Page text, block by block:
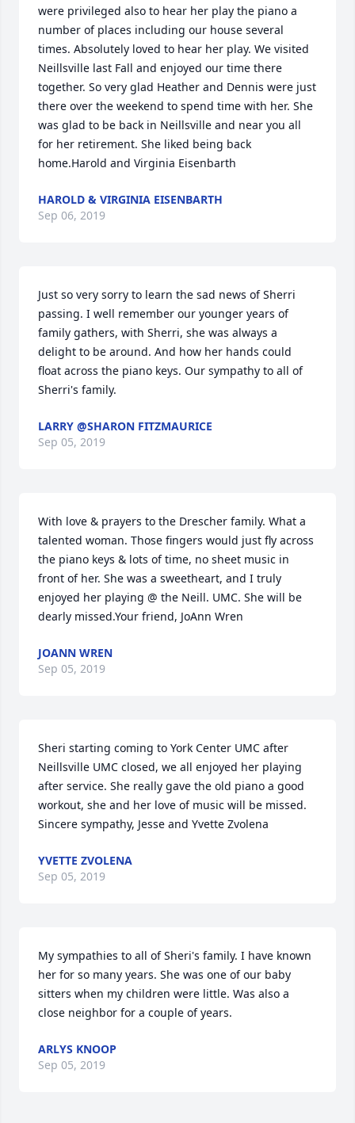
were privileged also to hear her play the piano a
number of places including our house several
times. Absolutely loved to hear her play. We visited
Neillsville last Fall and enjoyed our time there
together. So very glad Heather and Dennis were just
there over the weekend to spend time with her. She
was glad to be back in Neillsville and near you all
for her retirement. She liked being back
home.Harold and Virginia Eisenbarth
HAROLD & VIRGINIA EISENBARTH
Sep 06, 2019
Just so very sorry to learn the sad news of Sherri
passing. I well remember our younger years of
family gathers, with Sherri, she was always a
delight to be around. And how her hands could
float across the piano keys. Our sympathy to all of
Sherri's family.
LARRY @SHARON FITZMAURICE
Sep 05, 2019
With love & prayers to the Drescher family. What a
talented woman. Those fingers would just fly across
the piano keys & lots of time, no sheet music in
front of her. She was a sweetheart, and I truly
enjoyed her playing @ the Neill. UMC. She will be
dearly missed.Your friend, JoAnn Wren
JOANN WREN
Sep 05, 2019
Sheri starting coming to York Center UMC after
Neillsville UMC closed, we all enjoyed her playing
after service. She really gave the old piano a good
workout, she and her love of music will be missed.
Sincere sympathy, Jesse and Yvette Zvolena
YVETTE ZVOLENA
Sep 05, 2019
My sympathies to all of Sheri's family. I have known
her for so many years. She was one of our baby
sitters when my children were little. Was also a
close neighbor for a couple of years.
ARLYS KNOOP
Sep 05, 2019